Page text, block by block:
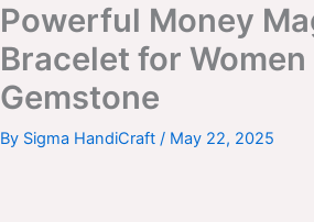
Powerful Money
Bracelet for Women
Gemstone
By Sigma HandiCraft / May 22, 2025